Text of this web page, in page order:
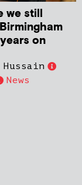
we still
on
Hussain
News